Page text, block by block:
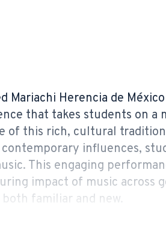
Mariachi Herencia de
that takes students on a
of this rich, cultural
influences,
This engaging
impact of music across
familiar and new.